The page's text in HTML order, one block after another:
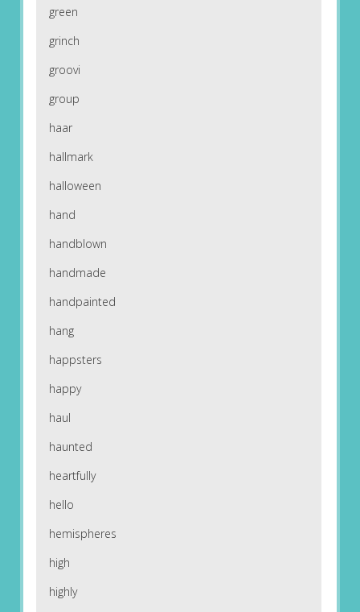
green
grinch
groovi
group
haar
hallmark
halloween
hand
handblown
handmade
handpainted
hang
happsters
happy
haul
haunted
heartfully
hello
hemispheres
high
highly